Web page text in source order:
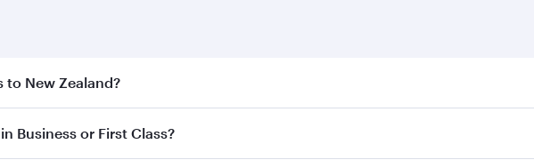
to New Zealand?
departure city and destination in New Zealand. Plan ahead to choose the
Business or First Class?